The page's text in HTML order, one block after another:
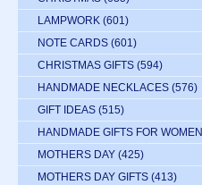
LAMPWORK (601)
NOTE CARDS (601)
CHRISTMAS GIFTS (594)
HANDMADE NECKLACES (576)
GIFT IDEAS (515)
HANDMADE GIFTS FOR WOMEN
MOTHERS DAY (425)
MOTHERS DAY GIFTS (413)